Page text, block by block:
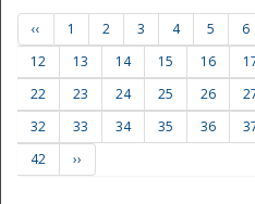
‹‹ 1 2 3 4 5 6
12
13 14 15 16
22
23 24 25 26
32
33 34 35 36
42
››